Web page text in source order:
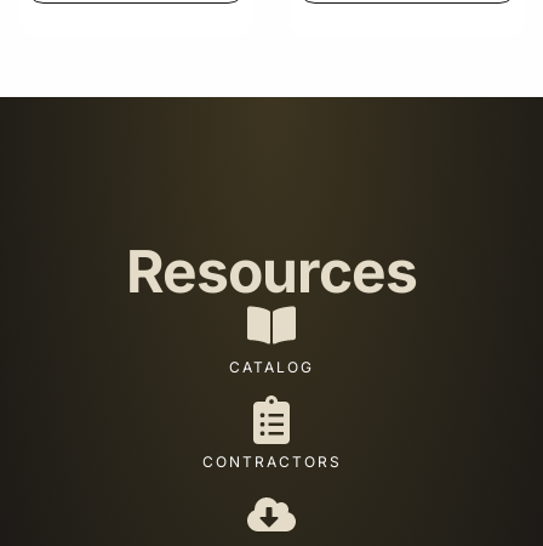
Resources
CATALOG
CONTRACTORS